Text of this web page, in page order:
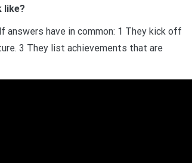
like?
have in common: 1 They kick off
3 They list achievements that are